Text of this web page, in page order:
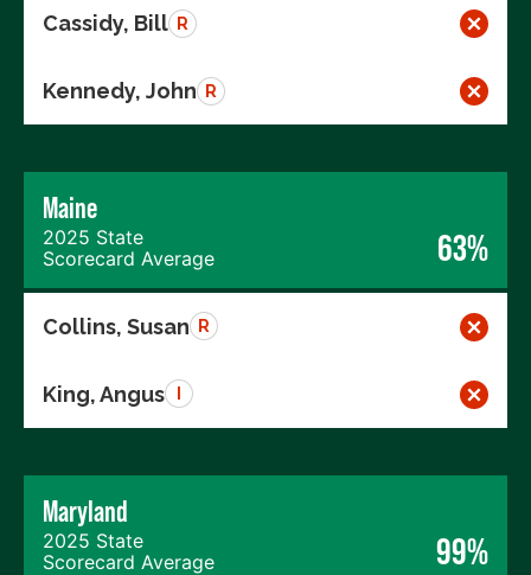
Cassidy, Bill R
Kennedy, John R
Maine
2025 State
Scorecard Average
63%
Collins, Susan R
King, Angus
Maryland
2025 State
Scorecard Average
99%